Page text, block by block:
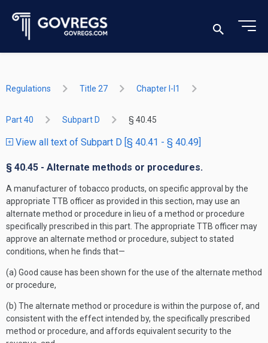
Regulations Title 27 Chapter I-I1
Part 40 Subpart D § 40.45
View all text of Subpart D [§ 40.41 - § 40.49]
§ 40.45 - Alternate methods or procedures.
A manufacturer of tobacco products, on specific approval by the
appropriate TTB officer as provided in this section, may use an
alternate method or procedure in lieu of a method or procedure
specifically prescribed in this part. The appropriate TTB officer may
approve an alternate method or procedure, subject to stated
conditions, when he finds that—
(a) Good cause has been shown for the use of the alternate method
or procedure,
(b) The alternate method or procedure is within the purpose of, and
consistent with the effect intended by, the specifically prescribed
method or procedure, and affords equivalent security to the